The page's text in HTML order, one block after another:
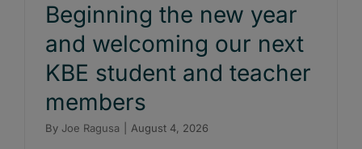
Beginning the new year
and welcoming our next
KBE student and teacher
members
By Joe Ragusa August 4, 2026